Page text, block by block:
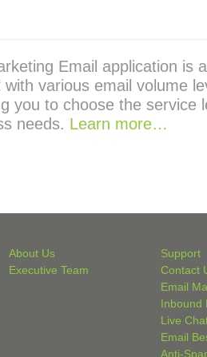
Email application is
various email volume
you to choose the service
needs. Learn more…
About Us
Executive Team
Support
Contact
Email
Inbound
Live
Email
Anti-